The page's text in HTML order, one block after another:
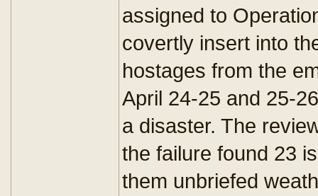
assigned to
covertly insert into
hostages from the
April 24-25 and 25-
a disaster. The
the failure found 23
them unbriefed